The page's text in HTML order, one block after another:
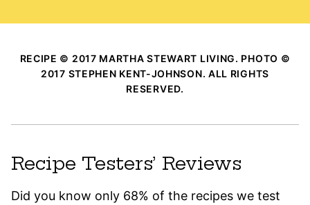
RECIPE © 2017 MARTHA STEWART LIVING. PHOTO ©
2017 STEPHEN KENT-JOHNSON. ALL RIGHTS
RESERVED.
Recipe Testers’ Reviews
Did you know only 68% of the recipes we test